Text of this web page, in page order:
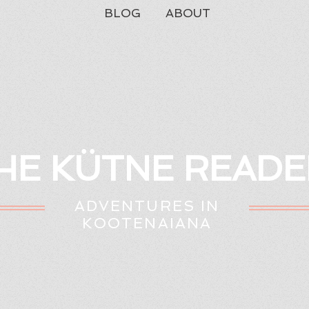
BLOG ABOUT
KÜTNE
ADVENTURES IN
KOOTENAIANA